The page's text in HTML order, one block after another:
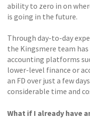
ability to zero in on
is going in the future.
Through day-to-day
the Kingsmere team
accounting platforms
lower-level finance or
an FD over just a few
considerable time and
What if I already have